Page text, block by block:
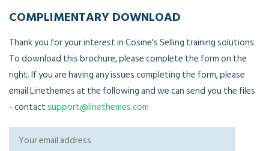
COMPLIMENTARY DOWNLOAD
Thank you for your interest in Cosine's Selling training solutions.
To download this brochure, please complete the form on the
right. If you are having any issues completing the form, please
email Linethemes at the following and we can send you the files
- contactsupport@linethemes.com